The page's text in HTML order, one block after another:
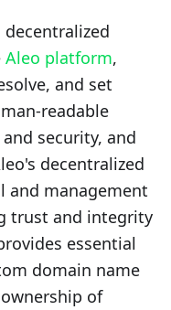
decentralized
Aleo platform,
and set
readable
security, and
decentralized
and management
trust and integrity
essential
domain name
of